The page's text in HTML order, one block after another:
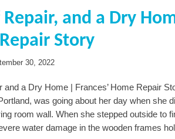
and a Dry
Story
30, 2022
and a Dry Home | Frances’ Home Repair
was going about her day when she
room wall. When she stepped outside to
water damage in the wooden frames